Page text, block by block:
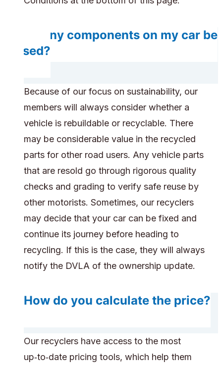
Do any components on my car be
reused?
Because of our focus on sustainability, our
members will always consider whether a
vehicle is rebuildable or recyclable. There
may be considerable value in the recycled
parts for other road users. Any vehicle parts
that are resold go through rigorous quality
checks and grading to verify safe reuse by
other motorists. Sometimes, our recyclers
may decide that your car can be fixed and
continue its journey before heading to
recycling. If this is the case, they will always
notify the DVLA of the ownership update.
How do you calculate the price?
Our recyclers have access to the most
up‑to‑date pricing tools, which help them